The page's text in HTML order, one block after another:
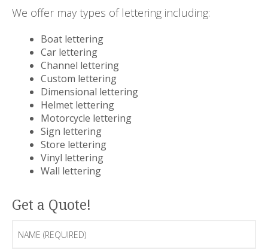
We offer may types of lettering including:
Boat lettering
Car lettering
Channel lettering
Custom lettering
Dimensional lettering
Helmet lettering
Motorcycle lettering
Sign lettering
Store lettering
Vinyl lettering
Wall lettering
Get a Quote!
(Required)